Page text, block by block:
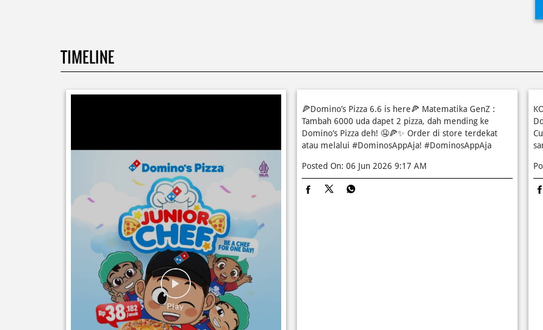
TIMELINE
🍕Domino’s Pizza 6.6 is here🍕 Matematika GenZ :
Tambah 6000 uda dapet 2 pizza, dah mending ke
Domino’s Pizza deh! 🤤🍕✨ Order di store terdekat
atau melalui #DominosAppAja!#DominosAppAja
Posted On: 06 Jun 2026 9:17 AM